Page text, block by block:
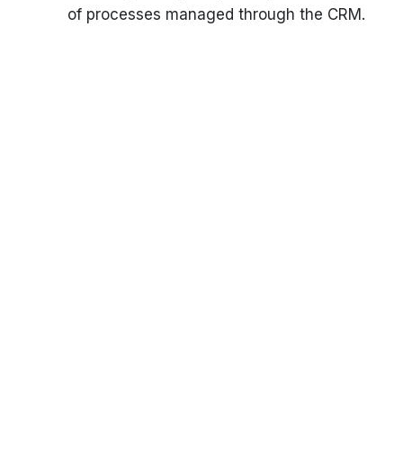
of processes managed through the CRM.